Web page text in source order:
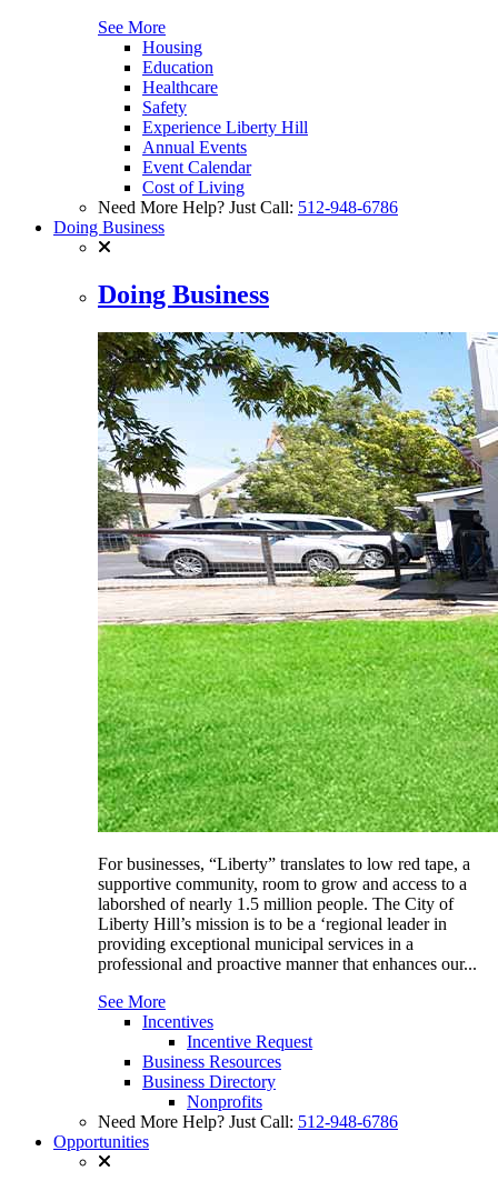
See More
Housing
Education
Healthcare
Safety
Experience Liberty Hill
Annual Events
Event Calendar
Cost of Living
Need More Help? Just Call: 512-948-6786
Doing Business
Doing Business
For businesses, “Liberty” translates to low red tape, a
supportive community, room to grow and access to a
laborshed of nearly 1.5 million people. The City of
Liberty Hill’s mission is to be a ‘regional leader in
providing exceptional municipal services in a
professional and proactive manner that enhances our...
See More
Incentives
Incentive Request
Business Resources
Business Directory
Nonprofits
Need More Help? Just Call: 512-948-6786
Opportunities